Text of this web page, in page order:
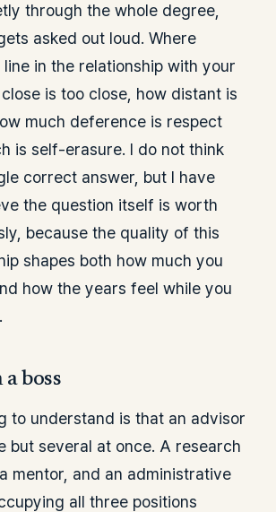
through the whole degree,
asked out loud. Where
in the relationship with your
is too close, how distant is
much deference is respect
is self-erasure. I do not think
correct answer, but I have
the question itself is worth
because the quality of this
shapes both how much you
how the years feel while you
boss
to understand is that an advisor
but several at once. A research
mentor, and an administrative
all three positions